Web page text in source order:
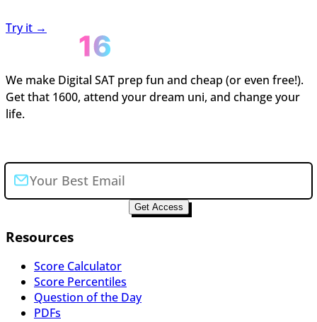
Try it →
We make Digital SAT prep fun and cheap (or even free!).
Get that 1600, attend your dream uni, and change your
life.
Get Access
Resources
Score Calculator
Score Percentiles
Question of the Day
PDFs